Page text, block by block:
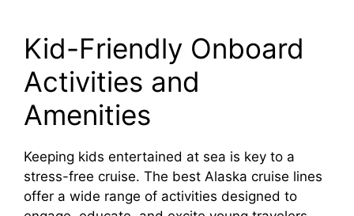
Kid-Friendly Onboard
Activities and
Amenities
Keeping kids entertained at sea is key to a
stress-free cruise. The best Alaska cruise lines
offer a wide range of activities designed to